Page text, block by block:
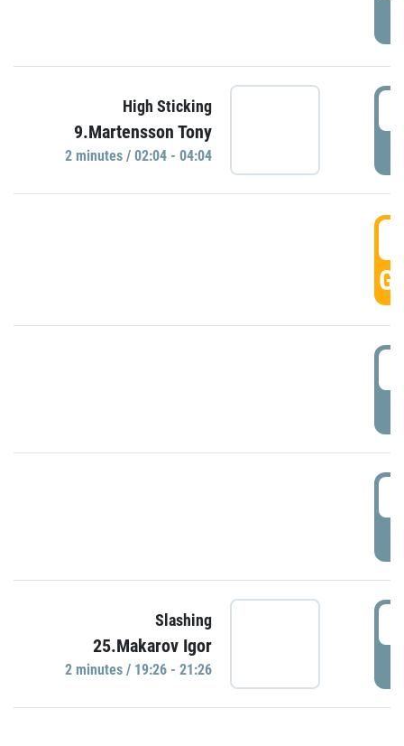
High Sticking
9.Martensson Tony
2 minutes / 02:04 - 04:04
Slashing
25.Makarov Igor
2 minutes / 19:26 - 21:26